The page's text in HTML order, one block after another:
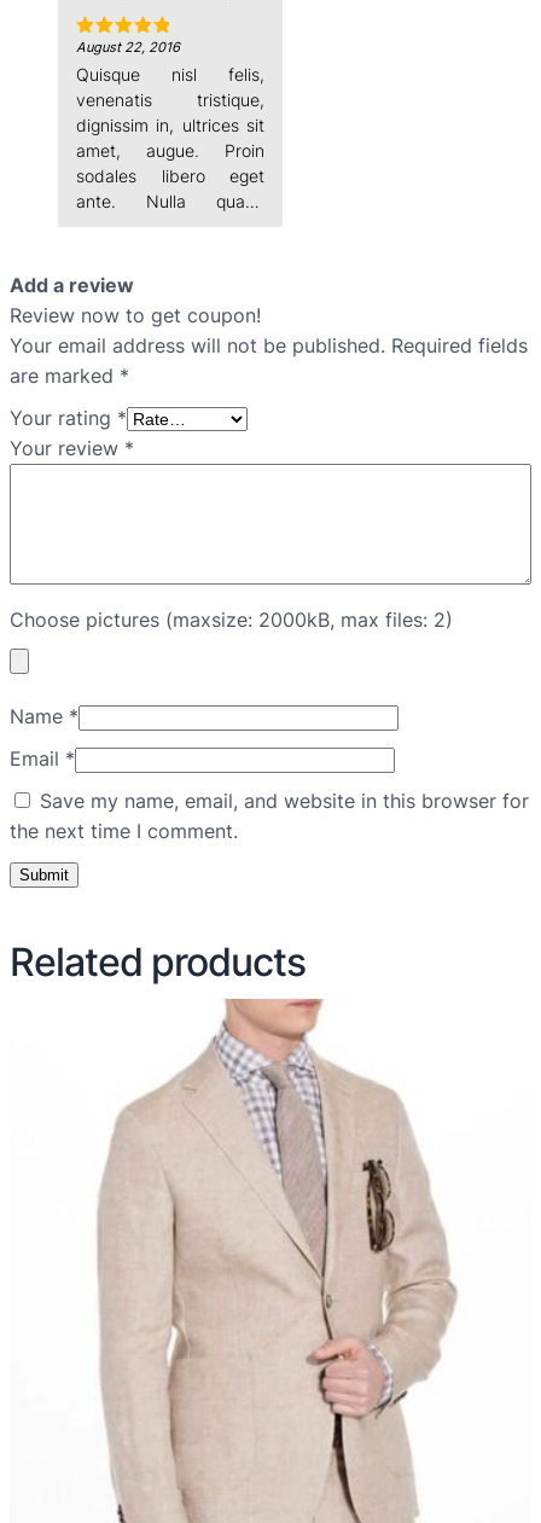
Rated5
out of 5
August 22, 2016
Quisque nisl felis,
venenatis tristique,
dignissim in, ultrices sit
amet, augue. Proin
sodales libero eget
ante. Nulla quam.
Add a review
Review now to get coupon!
Your email address will not be published. Required fields
are marked *
Your rating *
Your review *
Choose pictures (maxsize: 2000kB, max files: 2)
Name *
Email *
Save my name, email, and website in this browser for
the next time I comment.
Related products